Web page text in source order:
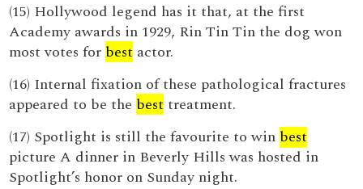
(15) Hollywood legend has it that, at the first
Academy awards in 1929, Rin Tin Tin the dog won
most votes for best actor.
(16) Internal fixation of these pathological fractures
appeared to be the best treatment.
(17) Spotlight is still the favourite to win best
picture A dinner in Beverly Hills was hosted in
Spotlight’s honor on Sunday night.